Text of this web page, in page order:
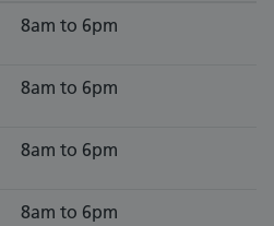
8am to 6pm
8am to 6pm
8am to 6pm
8am to 6pm